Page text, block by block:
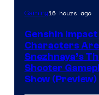
Gaming16 hours ago
Genshin Impact
Characters
Snezhnaya’s
Shooter
Show (Preview)